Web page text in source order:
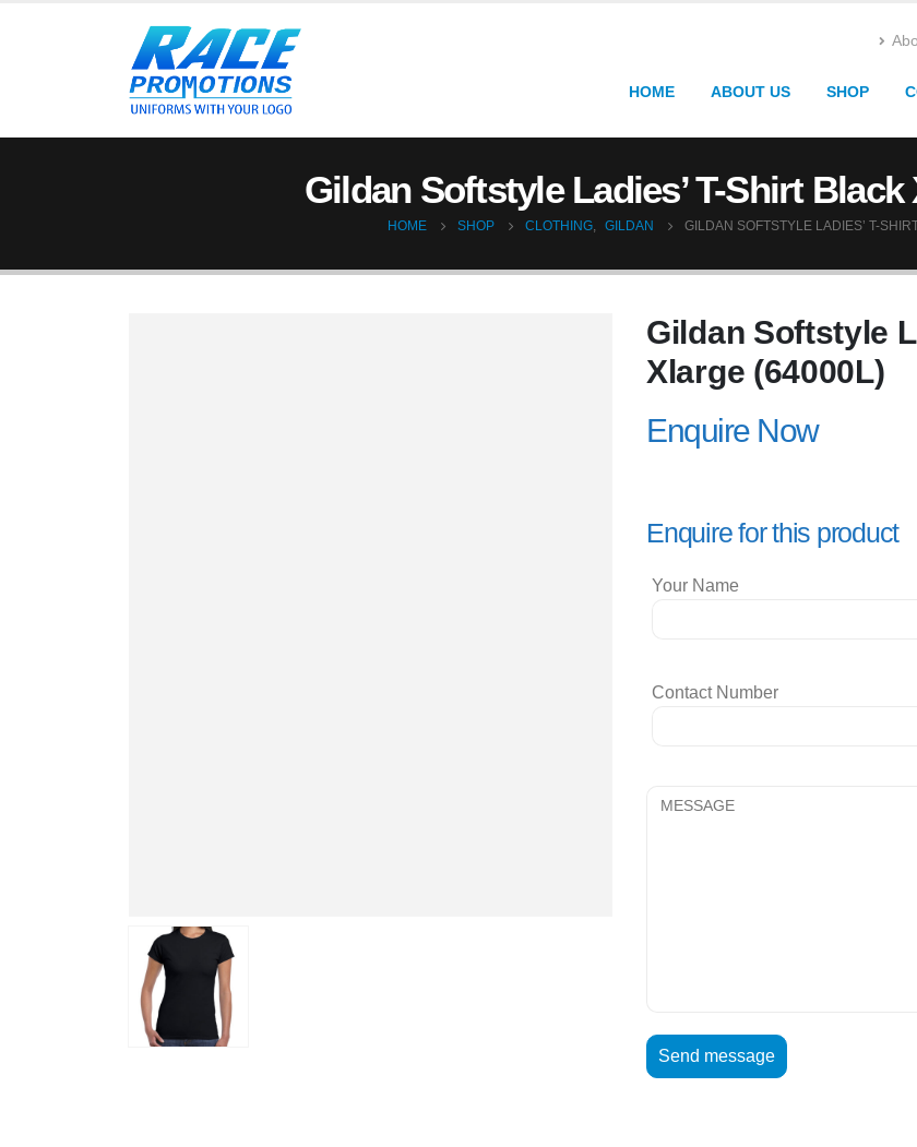
HOME ABOUT US SHOP
Gildan Softstyle Ladies’ T-Shirt Black
HOME SHOP CLOTHING, GILDAN GILDAN SOFTSTYLE LADIES’ T-
Gildan Softstyle
Xlarge (64000L)
Enquire Now
Enquire for this product
Your Name
Contact Number